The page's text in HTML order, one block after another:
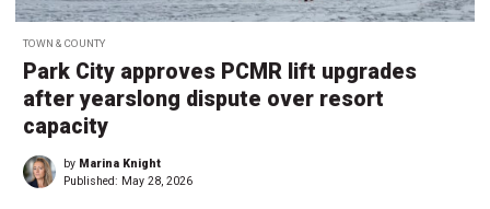
TOWN & COUNTY
Park City approves PCMR lift upgrades
after yearslong dispute over resort
capacity
by Marina Knight
Published: May 28, 2026